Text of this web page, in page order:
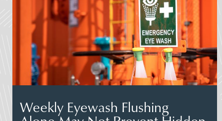
Weekly Eyewash Flushing